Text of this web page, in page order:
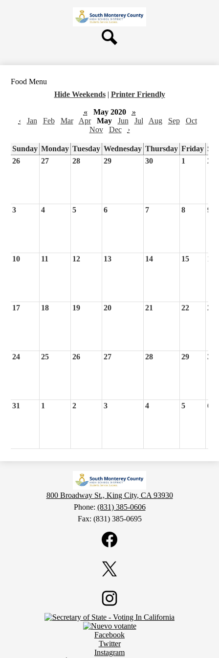
to
main
content
Food Menu
Hide Weekends | Printer Friendly
« May 2020
»
‹
Jan Feb Mar Apr May Jun Jul Aug Sep
Oct
Nov
Dec ›
Sunday Monday Tuesday Wednesday Thursday Friday
26
27 28 29 30 1 2
3 4 5 6 7 8 9
10 11 12 13 14 15 16
17 18 19 20 21 22 23
24 25 26 27 28 29 30
31 1 2 3 4 5 6
800 Broadway St., King City, CA 93930
Phone: (831) 385-0606
Fax: (831) 385-0695
Instagram
Facebook
Twitter
Instagram